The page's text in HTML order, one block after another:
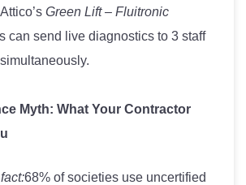
Green Lift – Fluitronic
can send live diagnostics to 3 staff
Myth: What Your Contractor
68% of societies use uncertified